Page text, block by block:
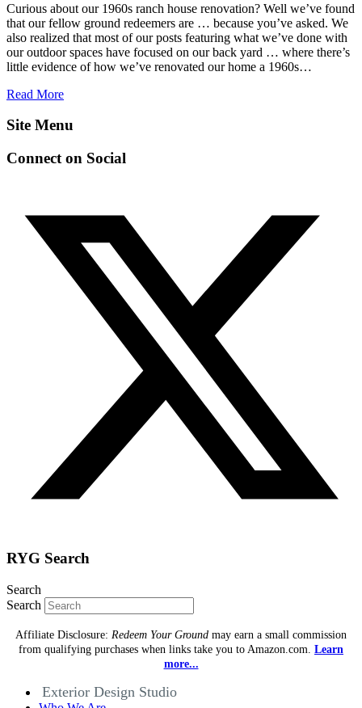
Curious about our 1960s ranch house renovation? Well we’ve found
that our fellow ground redeemers are … because you’ve asked. We
also realized that most of our posts featuring what we’ve done with
our outdoor spaces have focused on our back yard … where there’s
little evidence of how we’ve renovated our home a 1960s…
Read More
Site Menu
Connect on Social
RYG Search
Search
Search
Affiliate Disclosure: Redeem Your Ground may earn a small commission
from qualifying purchases when links take you to Amazon.com. Learn
more...
Exterior Design Studio